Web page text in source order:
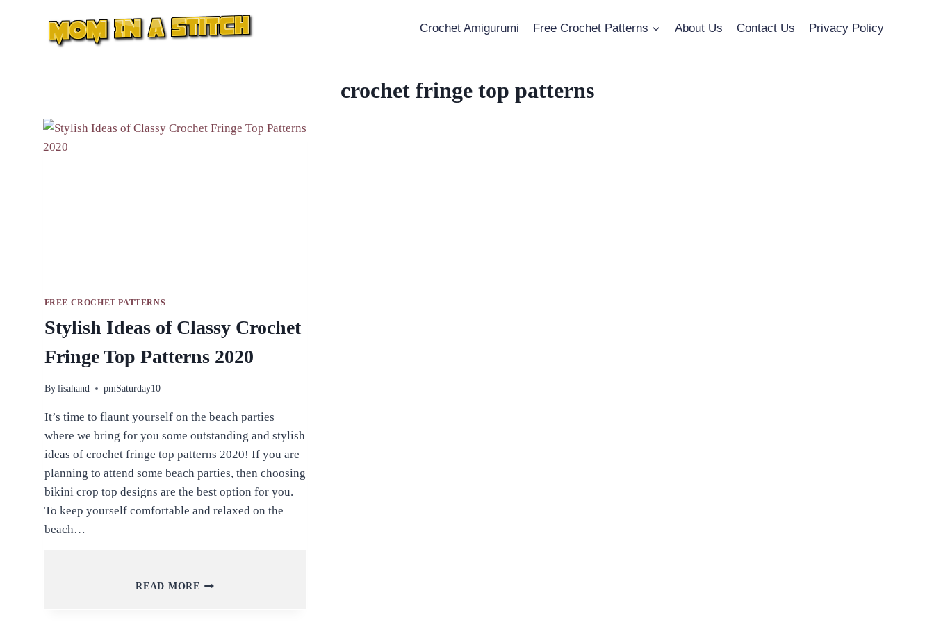
Crochet Amigurumi Free Crochet Patterns About Us Contact Us Privacy Policy
crochet fringe top patterns
FREE CROCHET PATTERNS
Stylish Ideas of Classy Crochet
Fringe Top Patterns 2020
By lisahand pmSaturday10
It’s time to flaunt yourself on the beach parties
where we bring for you some outstanding and stylish
ideas of crochet fringe top patterns 2020! If you are
planning to attend some beach parties, then choosing
bikini crop top designs are the best option for you.
To keep yourself comfortable and relaxed on the
beach…
READ MORE STYLISH